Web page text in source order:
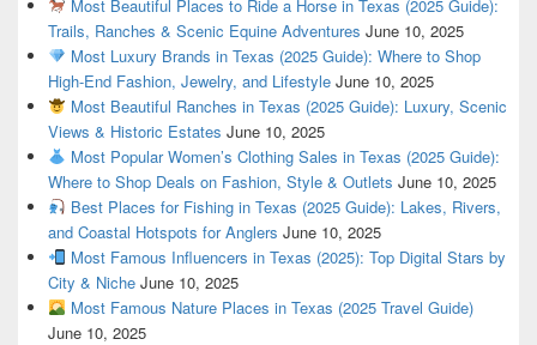
Most Beautiful Places to Ride a Horse in Texas (2025 Guide):
Trails, Ranches & Scenic Equine Adventures June 10, 2025
Most Luxury Brands in Texas (2025 Guide): Where to Shop
High-End Fashion, Jewelry, and Lifestyle June 10, 2025
Most Beautiful Ranches in Texas (2025 Guide): Luxury, Scenic
Views & Historic Estates June 10, 2025
Most Popular Women’s Clothing Sales in Texas (2025 Guide):
Where to Shop Deals on Fashion, Style & Outlets June 10, 2025
Best Places for Fishing in Texas (2025 Guide): Lakes, Rivers,
and Coastal Hotspots for Anglers June 10, 2025
Most Famous Influencers in Texas (2025): Top Digital Stars by
City & Niche June 10, 2025
Most Famous Nature Places in Texas (2025 Travel Guide)
June 10, 2025